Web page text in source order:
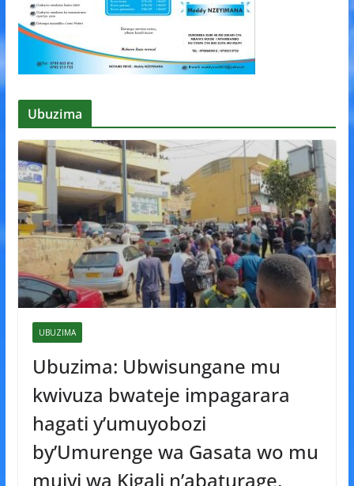
Ubuzima
UBUZIMA
Ubuzima: Ubwisungane mu
kwivuza bwateje impagarara
hagati y’umuyobozi
by’Umurenge wa Gasata wo mu
mujyi wa Kigali n’abaturage.